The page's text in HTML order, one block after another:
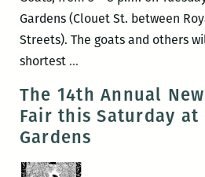
Gardens (Clouet St. between
Streets). The goats and others
shortest …
Post-
Katrina
through
the
The 14th Annual
Fair this Saturday at
Gardens